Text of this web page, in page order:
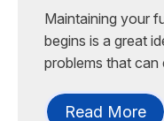
Maintaining your
begins is a great
problems that can
Read More